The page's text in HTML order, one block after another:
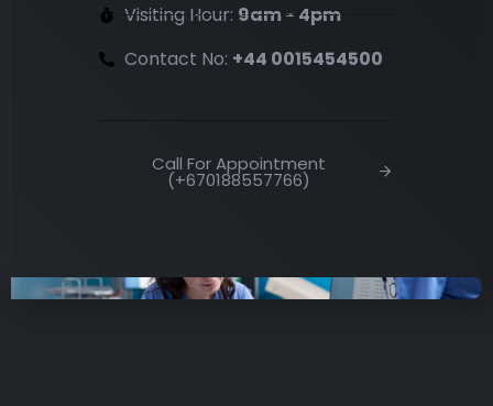
Visiting Hour: 9am - 4pm
Contact No: +44 0015454500
Call For Appointment
(+670188557766)